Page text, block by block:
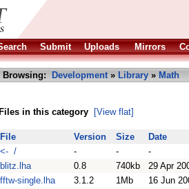
Submit Uploads Mirrors
Browsing: Development» Library » Math
Files in this category [View flat]
File Version Size
Date
<- /
- -
-
blitz.lha
0.8 740kb
29 Apr
fftw-single.lha
3.1.2 1Mb
16 Jun